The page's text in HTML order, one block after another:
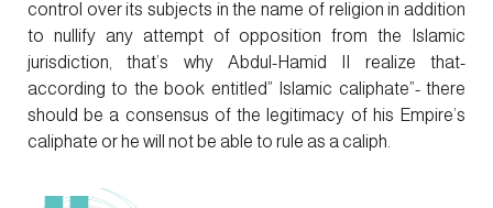
control over its subjects in the name of religion in addition
to nullify any attempt of opposition from the Islamic
jurisdiction, that’s why Abdul-Hamid II realize that-
according to the book entitled” Islamic caliphate”- there
should be a consensus of the legitimacy of his Empire’s
caliphate or he will not be able to rule as a caliph.